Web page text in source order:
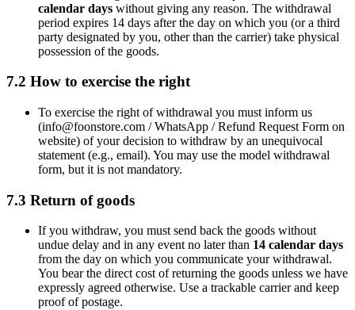
calendar days without giving any reason. The withdrawal
period expires 14 days after the day on which you (or a third
party designated by you, other than the carrier) take physical
possession of the goods.
7.2 How to exercise the right
To exercise the right of withdrawal you must inform us
(info@foonstore.com / WhatsApp / Refund Request Form on
website) of your decision to withdraw by an unequivocal
statement (e.g., email). You may use the model withdrawal
form, but it is not mandatory.
7.3 Return of goods
If you withdraw, you must send back the goods without
undue delay and in any event no later than 14 calendar days
from the day on which you communicate your withdrawal.
You bear the direct cost of returning the goods unless we have
expressly agreed otherwise. Use a trackable carrier and keep
proof of postage.